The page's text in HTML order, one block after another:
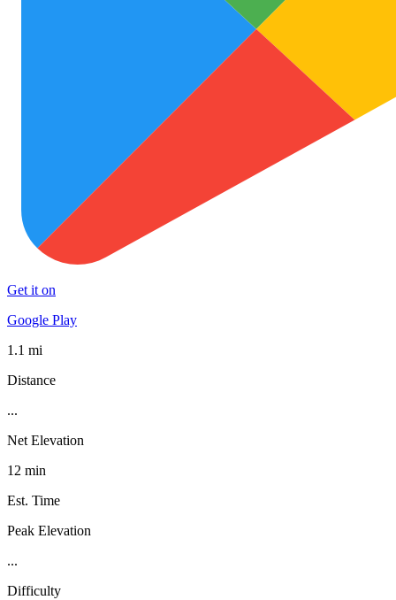
Get it on
Google Play
1.1 mi
Distance
...
Net Elevation
12 min
Est. Time
Peak Elevation
...
Difficulty